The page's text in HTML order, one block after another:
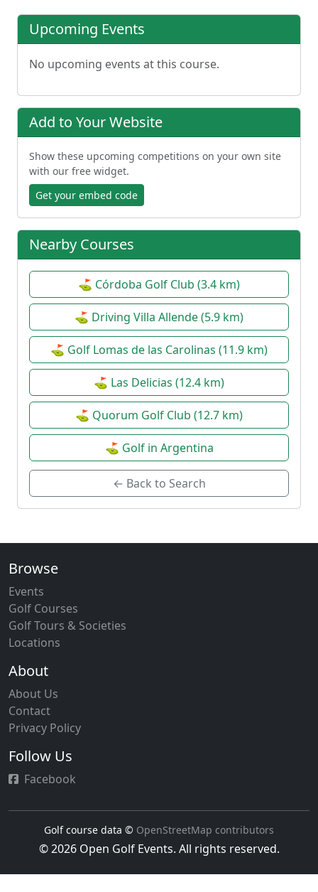
Upcoming Events
No upcoming events at this course.
Add to Your Website
Show these upcoming competitions on your own site
with our free widget.
Get your embed code
Nearby Courses
⛳ Córdoba Golf Club (3.4 km)
⛳ Driving Villa Allende (5.9 km)
⛳ Golf Lomas de las Carolinas (11.9 km)
⛳ Las Delicias (12.4 km)
⛳ Quorum Golf Club (12.7 km)
⛳ Golf in Argentina
← Back to Search
Browse
Events
Golf Courses
Golf Tours & Societies
Locations
About
About Us
Contact
Privacy Policy
Follow Us
Facebook
Golf course data © OpenStreetMap contributors
© 2026 Open Golf Events. All rights reserved.